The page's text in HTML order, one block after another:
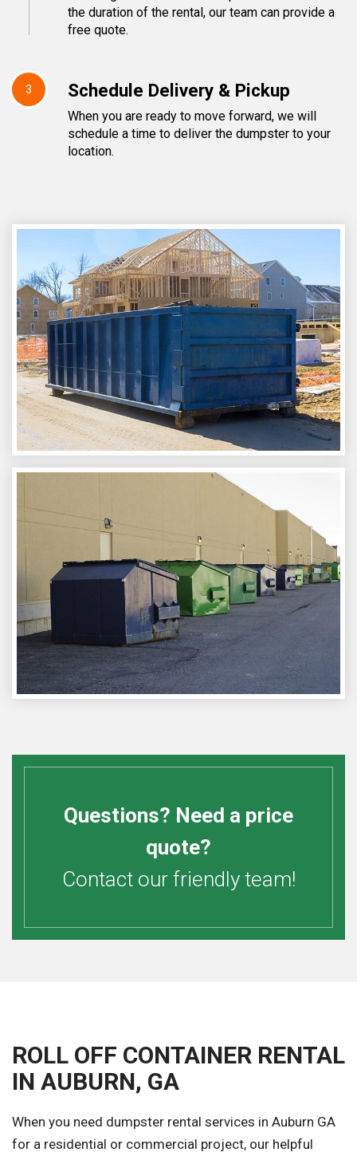
the duration of the rental, our team can provide a
free quote.
3 Schedule Delivery & Pickup
When you are ready to move forward, we will
schedule a time to deliver the dumpster to your
location.
Questions? Need a price
quote?
Contact our friendly team!
ROLL OFF CONTAINER RENTAL
IN AUBURN, GA
When you need dumpster rental services in Auburn GA
for a residential or commercial project, our helpful